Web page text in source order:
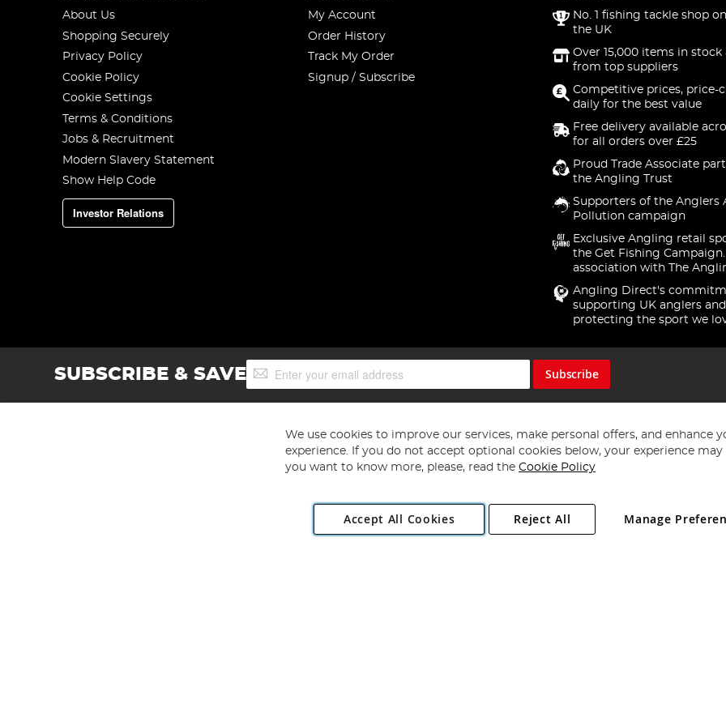
About Us
Shopping Securely
Privacy Policy
Cookie Policy
Cookie Settings
Terms & Conditions
Jobs & Recruitment
Modern Slavery Statement
Show Help Code
Investor Relations
My Account
Order History
Track My Order
Signup / Subscribe
No. 1 fishing tackle shop
the UK
Over 15,000 items in stock
from top suppliers
Competitive prices, price-
daily for the best value
Free delivery available
for all orders over £25
Proud Trade Associate
the Angling Trust
Supporters of the Anglers
Pollution campaign
Exclusive Angling retail
the Get Fishing
association with The
Angling Direct's
supporting UK anglers and
protecting the sport we
SUBSCRIBE & SAVESign
Up
Subscribe
Copyright 1997 - 2026 Angling Direct Plc
. All rights reserved.
Angling Direct plc, 2D Wendover Road, Rackheath Industrial Estate, Norwich, Norfolk, NR13 6LH, United Kingdom. Company registered
We use cookies to improve our services, make personal offers, and enhance
experience. If you do not accept optional cookies below, your experience may
you want to know more, please, read the Cookie Policy
Accept All Cookies Manage
Reject All